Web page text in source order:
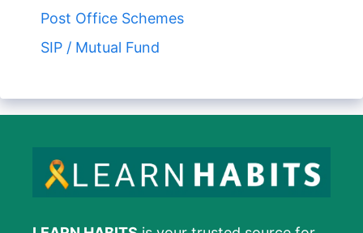
Post Office Schemes
SIP / Mutual Fund